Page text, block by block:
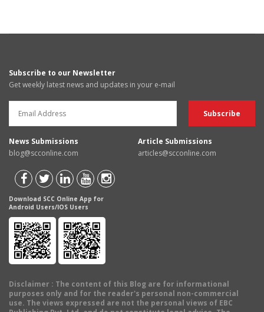
Subscribe to our Newsletter
Get weekly latest news and updates in your e-mail
News Submissions
blog@scconline.com
Article Submissions
articles@scconline.com
Download SCC Online App for
Android Users/IOS Users
Disclaimer : The content of this Blog are for informational
purposes only and for the reader's personal non-commercial
use. The views expressed are not the personal views of EBC